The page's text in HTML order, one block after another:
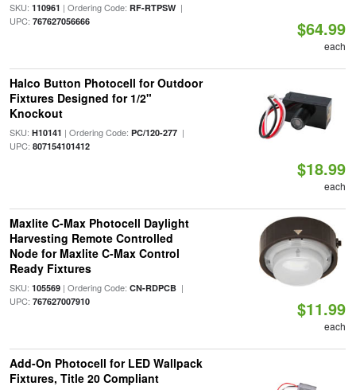
SKU: 110961 | Ordering Code: RF-RTPSW|
UPC: 767627056666 $64.99
each
Halco Button Photocell for Outdoor
Fixtures Designed for 1/2"
Knockout
SKU: H10141 | Ordering Code: PC/120-277|
UPC: 807154101412
$18.99
each
Maxlite C-Max Photocell Daylight
Harvesting Remote Controlled
Node for Maxlite C-Max Control
Ready Fixtures
SKU: 105569| Ordering Code: CN-RDPCB|
UPC: 767627007910 $11.99
each
Add-On Photocell for LED Wallpack
Fixtures, Title 20 Compliant